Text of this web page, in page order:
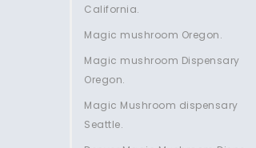
California.
Magic mushroom Oregon.
Magic mushroom Dispensary
Oregon.
Magic Mushroom dispensary
Seattle.